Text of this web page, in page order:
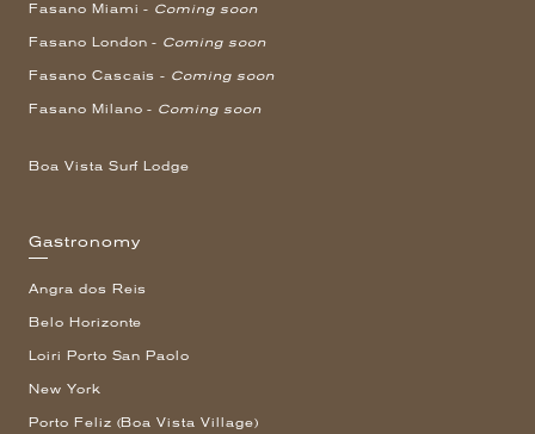
Fasano Miami - Coming soon
Fasano London - Coming soon
Fasano Cascais - Coming soon
Fasano Milano - Coming soon
Boa Vista Surf Lodge
Gastronomy
Angra dos Reis
Belo Horizonte
Loiri Porto San Paolo
New York
Porto Feliz (Boa Vista Village)